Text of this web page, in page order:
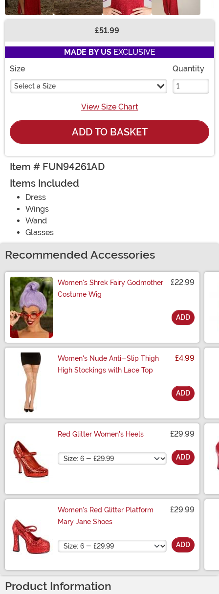
£51.99
MADE BY USEXCLUSIVE
Size
Select a Size
Quantity
View Size Chart
ADD TO BASKET
Item # FUN94261AD
Items Included
Dress
Wings
Wand
Glasses
Recommended Accessories
Women's Shrek Fairy Godmother
Costume Wig
£22.99
ADD
Women's Nude Anti-Slip Thigh
High Stockings with Lace Top
£4.99
ADD
Red Glitter Women's Heels £29.99
Size ADD
Women's Red Glitter Platform
Mary Jane Shoes
£29.99
Size ADD
Product Information